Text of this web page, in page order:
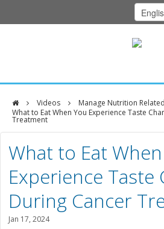
Home
Class Schedule
Programs
Music Therapy
Exercise
Meditation
Nutrition
Videos
Manage Nutrition
What to Eat When You Experience Taste
Treatment
DFCI
Zakim
Center
What to Eat
Experience Taste
During Cancer
Jan 17, 2024